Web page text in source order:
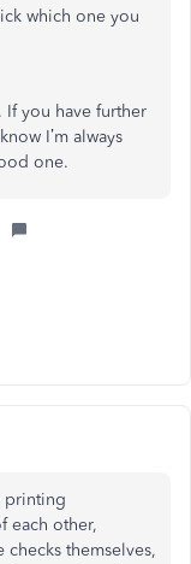
which one you
If you have further
I’m always
one.
printing
each other,
themselves,